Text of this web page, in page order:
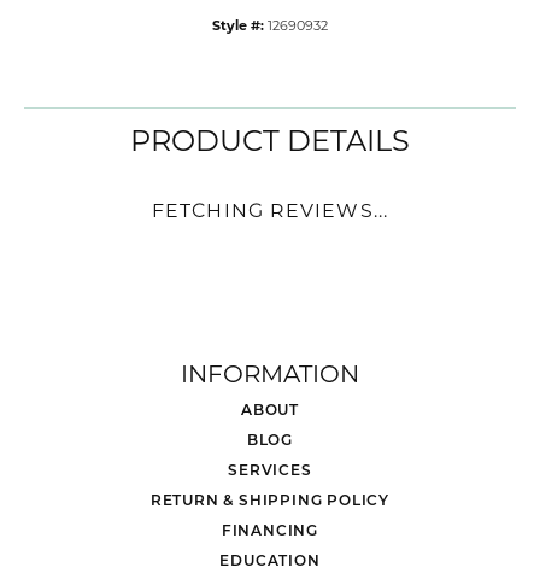
Style #: 12690932
PRODUCT DETAILS
FETCHING REVIEWS...
INFORMATION
ABOUT
BLOG
SERVICES
RETURN & SHIPPING POLICY
FINANCING
EDUCATION